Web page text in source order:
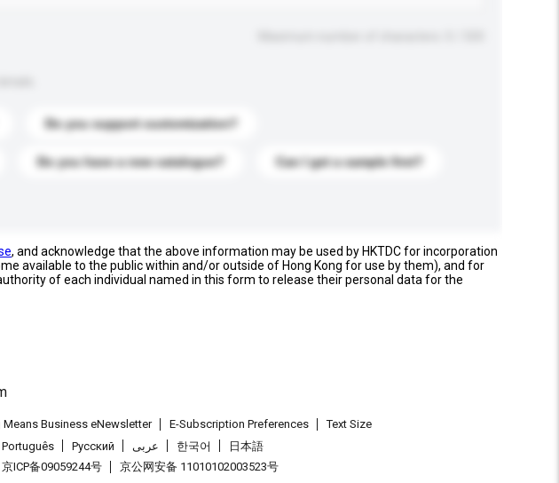
Do you support customization?
Do you have a new catalogue? Can I get a sample first?
, and acknowledge that the above information may be used by HKTDC for incorporation
available to the public within and/or outside of Hong Kong for use by them), and for
of each individual named in this form to release their personal data for the
Business eNewsletter E-Subscription Preferences
Text Size
Português Pусский عربى 한국어
日本語
京ICP备09059244号 京公网安备 11010102003523号